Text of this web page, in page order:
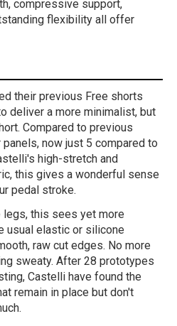
compressive support,
flexibility all offer
their previous Free shorts
deliver a more minimalist, but
Compared to previous
now just 5 compared to
high-stretch and
this gives a wonderful sense
pedal stroke.
this sees yet more
usual elastic or silicone
raw cut edges. No more
sweaty. After 28 prototypes
Castelli have found the
remain in place but don't